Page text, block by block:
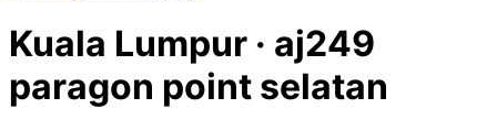
Kuala Lumpur · aj249
paragon point selatan